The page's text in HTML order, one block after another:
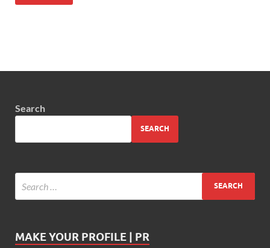
Search
SEARCH
MAKE YOUR PROFILE | PR